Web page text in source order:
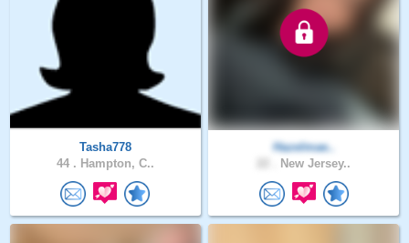
Tasha778
44 . Hampton, C..
Hazelmae..
New Jersey..